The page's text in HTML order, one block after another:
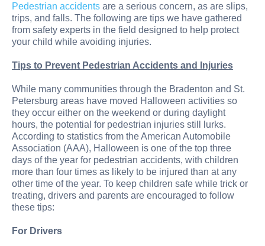
Pedestrian accidents are a serious concern, as are slips,
trips, and falls. The following are tips we have gathered
from safety experts in the field designed to help protect
your child while avoiding injuries.
Tips to Prevent Pedestrian Accidents and Injuries
While many communities through the Bradenton and St.
Petersburg areas have moved Halloween activities so
they occur either on the weekend or during daylight
hours, the potential for pedestrian injuries still lurks.
According to statistics from the American Automobile
Association (AAA), Halloween is one of the top three
days of the year for pedestrian accidents, with children
more than four times as likely to be injured than at any
other time of the year. To keep children safe while trick or
treating, drivers and parents are encouraged to follow
these tips:
For Drivers